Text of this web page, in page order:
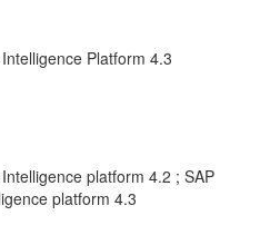
Platform 4.3
platform 4.2 ; SAP
platform 4.3